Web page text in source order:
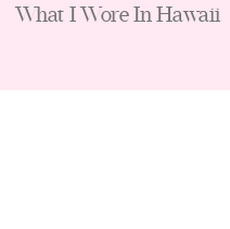
What I Wore In Hawaii